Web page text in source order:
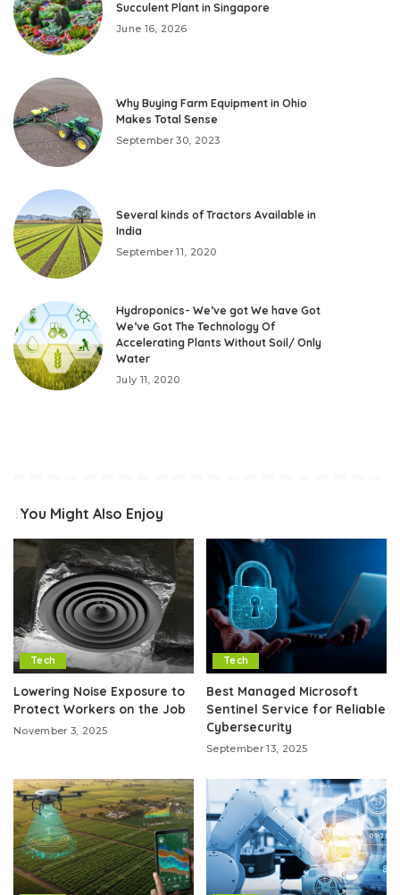
Succulent Plant in Singapore
June 16, 2026
Why Buying Farm Equipment in Ohio
Makes Total Sense
September 30, 2023
Several kinds of Tractors Available in
India
September 11, 2020
Hydroponics- We’ve got We have Got
We’ve Got The Technology Of
Accelerating Plants Without Soil/ Only
Water
July 11, 2020
You Might Also Enjoy
Tech
Lowering Noise Exposure to
Protect Workers on the Job
November 3, 2025
Tech
Best Managed Microsoft
Sentinel Service for Reliable
Cybersecurity
September 13, 2025